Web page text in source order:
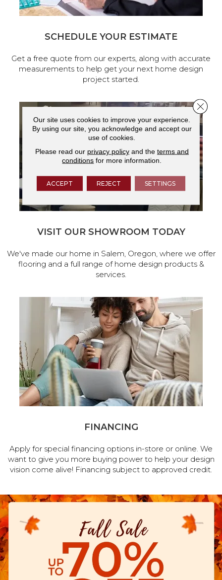
SCHEDULE YOUR ESTIMATE
Get a free quote from our experts, along with accurate
measurements to help get your next home design
project started.
VISIT OUR SHOWROOM TODAY
We've made our home in Salem, Oregon, where we offer
flooring and a full range of home design products &
services.
FINANCING
Apply for special financing options in-store or online. We
want to give you more buying power to help your design
vision come alive! Financing subject to approved credit.
Our site uses cookies to improve your experience.
By using our site, you acknowledge and accept our
use of cookies.
Please read our privacy policyand the terms and
conditions for more information.
ACCEPT REJECT SETTINGS
Close